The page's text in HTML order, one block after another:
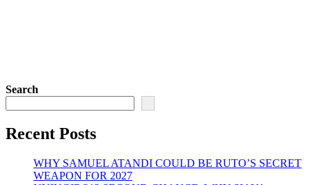
Search
Recent Posts
WHY SAMUEL ATANDI COULD BE RUTO’S SECRET
WEAPON FOR 2027